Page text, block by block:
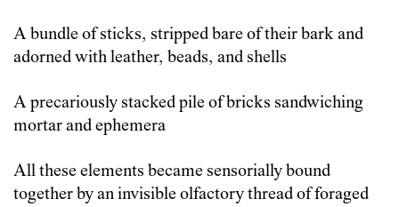
A bundle of sticks, stripped bare of their bark and
adorned with leather, beads, and shells
A precariously stacked pile of bricks sandwiching
mortar and ephemera
All these elements became sensorially bound
together by an invisible olfactory thread of foraged